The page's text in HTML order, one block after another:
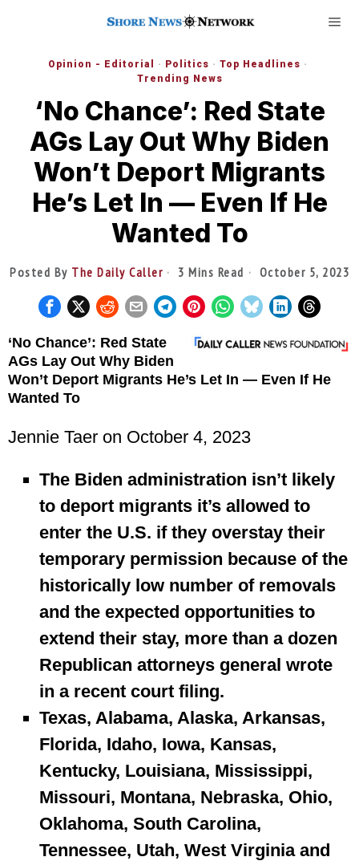
Opinion - Editorial · Politics · Top Headlines ·
Trending News
‘No Chance’: Red State
AGs Lay Out Why Biden
Won’t Deport Migrants
He’s Let In — Even If He
Wanted To
Posted By The Daily Caller 3 Mins Read October 5, 2023
‘No Chance’: Red State
AGs Lay Out Why Biden
Won’t Deport Migrants He’s Let In — Even If He
Wanted To
Jennie Taer on October 4, 2023
The Biden administration isn’t likely
to deport migrants it’s allowed to
enter the U.S. if they overstay their
temporary permission because of the
historically low number of removals
and the expected opportunities to
extend their stay, more than a dozen
Republican attorneys general wrote
in a recent court filing.
Texas, Alabama, Alaska, Arkansas,
Florida, Idaho, Iowa, Kansas,
Kentucky, Louisiana, Mississippi,
Missouri, Montana, Nebraska, Ohio,
Oklahoma, South Carolina,
Tennessee, Utah, West Virginia and